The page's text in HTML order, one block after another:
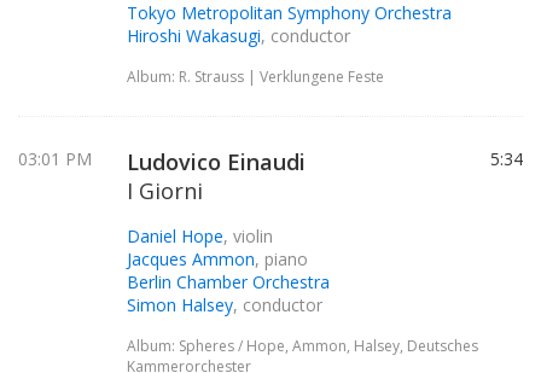
Tokyo Metropolitan Symphony Orchestra
Hiroshi Wakasugi, conductor
Album: R. Strauss | Verklungene Feste
03:01 PM
Ludovico Einaudi
I Giorni
Daniel Hope, violin
Jacques Ammon, piano
Berlin Chamber Orchestra
Simon Halsey, conductor
Album: Spheres / Hope, Ammon, Halsey, Deutsches
Kammerorchester
5:34